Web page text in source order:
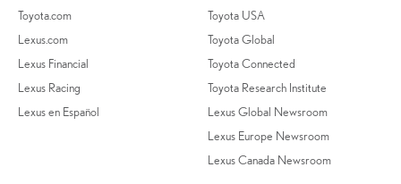
Toyota.com
Lexus.com
Lexus Financial
Lexus Racing
Lexus en Español
Toyota USA
Toyota Global
Toyota Connected
Toyota Research Institute
Lexus Global Newsroom
Lexus Europe Newsroom
Lexus Canada Newsroom